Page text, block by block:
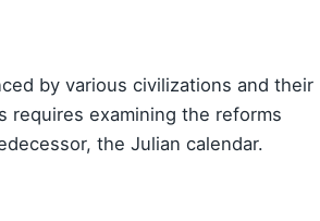
by various civilizations and their
requires examining the reforms
the Julian calendar.